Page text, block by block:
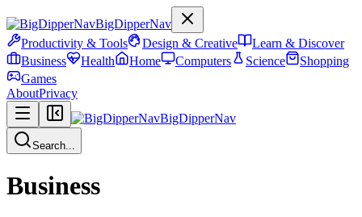
BigDipperNav
Productivity & Tools
Design & Creative
Learn & Discover
Business
Health Home Computers Science
Shopping
Games
AboutPrivacy
BigDipperNav
Search...
Business